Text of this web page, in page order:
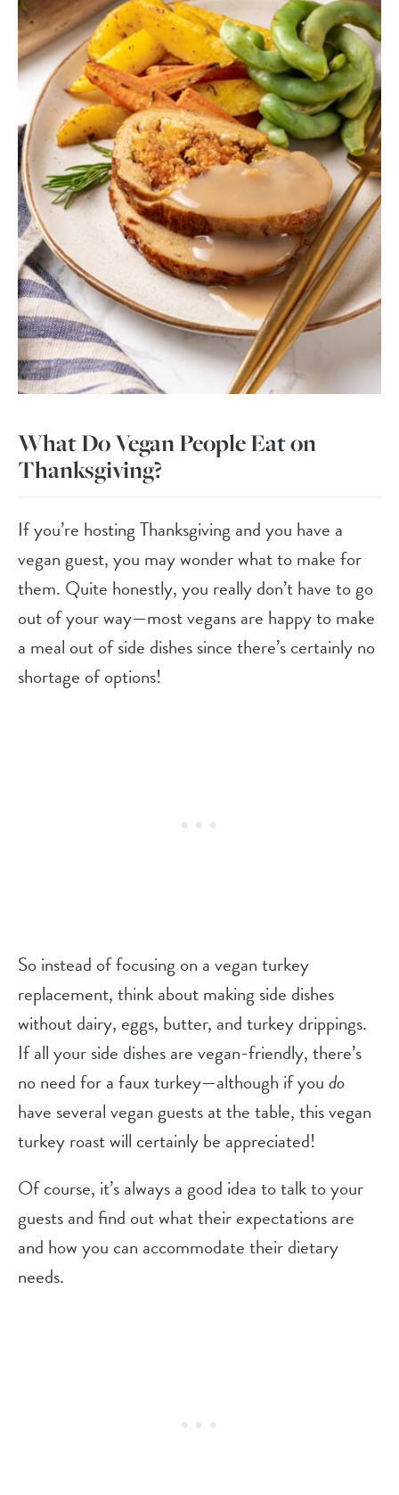
What Do Vegan People Eat on
Thanksgiving?
If you’re hosting Thanksgiving and you have a
vegan guest, you may wonder what to make for
them. Quite honestly, you really don’t have to go
out of your way—most vegans are happy to make
a meal out of side dishes since there’s certainly no
shortage of options!
So instead of focusing on a vegan turkey
replacement, think about making side dishes
without dairy, eggs, butter, and turkey drippings.
If all your side dishes are vegan-friendly, there’s
no need for a faux turkey—although if youdo
have several vegan guests at the table, this vegan
turkey roast will certainly be appreciated!
Of course, it’s always a good idea to talk to your
guests and find out what their expectations are
and how you can accommodate their dietary
needs.